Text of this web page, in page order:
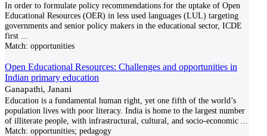
In order to formulate policy recommendations for the uptake of Open
Educational Resources (OER) in less used languages (LUL) targeting
governments and senior policy makers in the educational sector, ICDE
first
Match: opportunities
Open Educational Resources: Challenges and opportunities in
Indian primary education
Ganapathi, Janani
Education is a fundamental human right, yet one fifth of the world’s
population lives with poor literacy. India is home to the largest number
of illiterate people, with infrastructural, cultural, and socio-economic
Match: opportunities; pedagogy